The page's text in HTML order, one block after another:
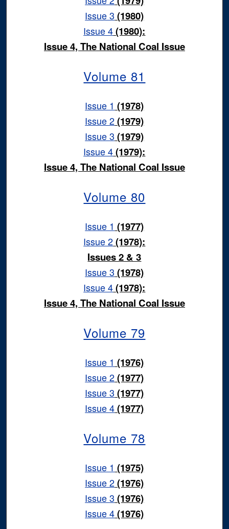
Issue 3 (1980)
Issue 4(1980):
Issue 4, The National Coal Issue
Volume 81
Issue 1 (1978)
Issue 2(1979)
Issue 3 (1979)
Issue 4(1979):
Issue 4, The National Coal Issue
Volume 80
Issue 1 (1977)
Issue 2(1978):
Issues 2 & 3
Issue 3 (1978)
Issue 4(1978):
Issue 4, The National Coal Issue
Volume 79
Issue 1 (1976)
Issue 2(1977)
Issue 3 (1977)
Issue 4(1977)
Volume 78
Issue 1 (1975)
Issue 2(1976)
Issue 3 (1976)
Issue 4(1976)